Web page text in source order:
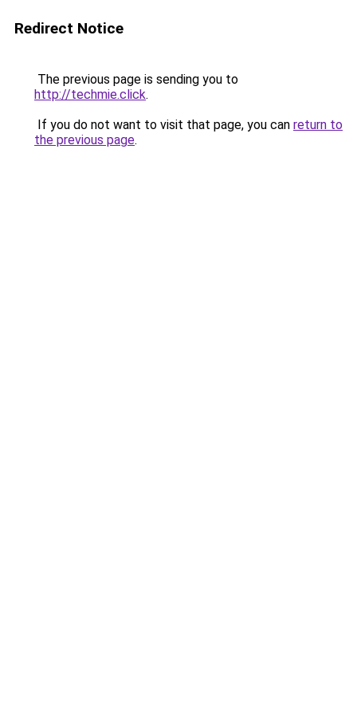
Redirect Notice
The previous page is sending you to
http://techmie.click.
If you do not want to visit that page, you can return to
the previous page.